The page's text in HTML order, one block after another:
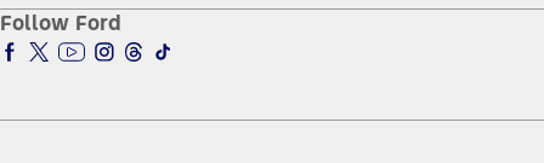
Accessibility Program
Ford Parts
Ford Insure
Ford Interest Advantage
Ford Racing
Warriors in Pink
Connected Navigation
Owner Vehicle Dashboard Log In
Ford Rewards
Follow Ford